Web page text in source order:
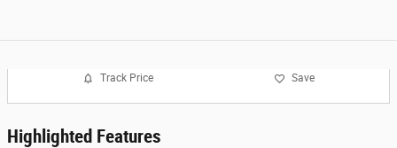
Track Price Save
Highlighted Features